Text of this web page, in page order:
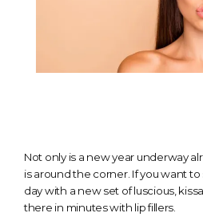
Not only is a new year underway
is around the corner. If you want
day with a new set of luscious,
there in minutes with lip fillers.